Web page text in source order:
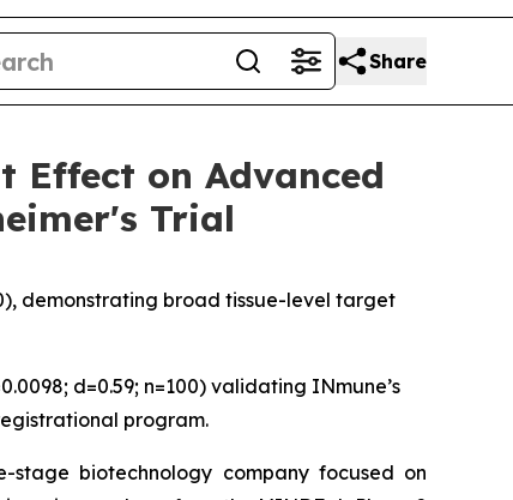
Share
on Advanced
Trial
demonstrating broad tissue-level target
d=0.59; n=100) validating INmune’s
program.
stage biotechnology company focused on